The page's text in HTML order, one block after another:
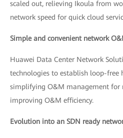
scaled out, relieving Ikoula from
network speed for quick cloud
Simple and convenient network
Huawei Data Center Network
technologies to establish loop-
simplifying O&M management for
improving O&M efficiency.
Evolution into an SDN ready